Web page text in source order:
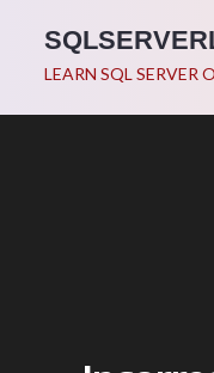
contentLEARN SQL SERVER